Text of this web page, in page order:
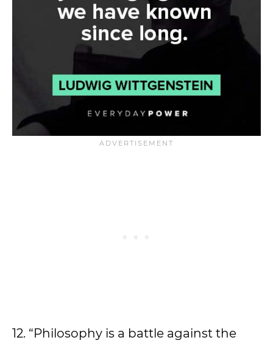
12. “Philosophy is a battle against the